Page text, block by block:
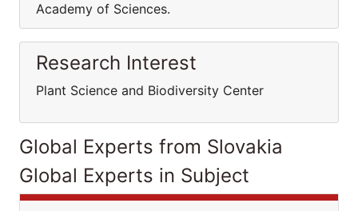
Academy of Sciences.
Research Interest
Plant Science and Biodiversity Center
Global Experts from Slovakia
Global Experts in Subject